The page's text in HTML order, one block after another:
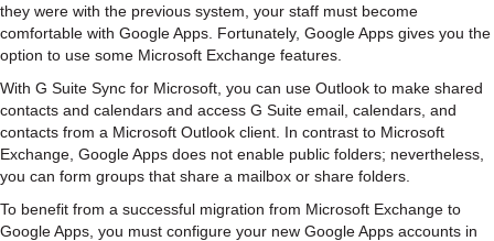
they were with the previous system, your staff must become
comfortable with Google Apps. Fortunately, Google Apps gives you the
option to use some Microsoft Exchange features.
With G Suite Sync for Microsoft, you can use Outlook to make shared
contacts and calendars and access G Suite email, calendars, and
contacts from a Microsoft Outlook client. In contrast to Microsoft
Exchange, Google Apps does not enable public folders; nevertheless,
you can form groups that share a mailbox or share folders.
To benefit from a successful migration from Microsoft Exchange to
Google Apps, you must configure your new Google Apps accounts in